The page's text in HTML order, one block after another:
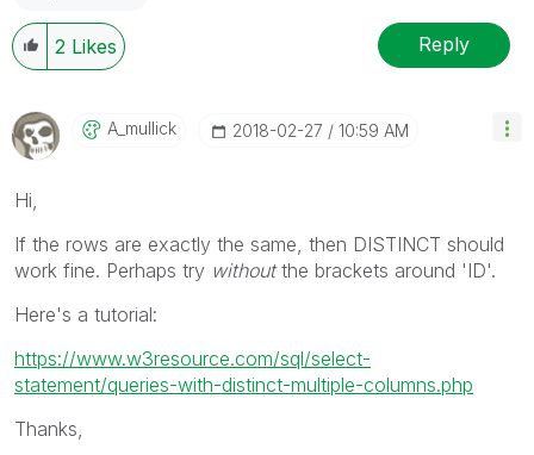
2 Likes Reply
A_mullick ‎2018-02-27 10:59 AM
Hi,
If the rows are exactly the same, then DISTINCT should
work fine. Perhaps try withoutthe brackets around 'ID'.
Here's a tutorial:
https://www.w3resource.com/sql/select-
statement/queries-with-distinct-multiple-columns.php
Thanks,